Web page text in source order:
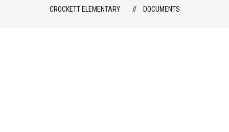
CROCKETT ELEMENTARY DOCUMENTS